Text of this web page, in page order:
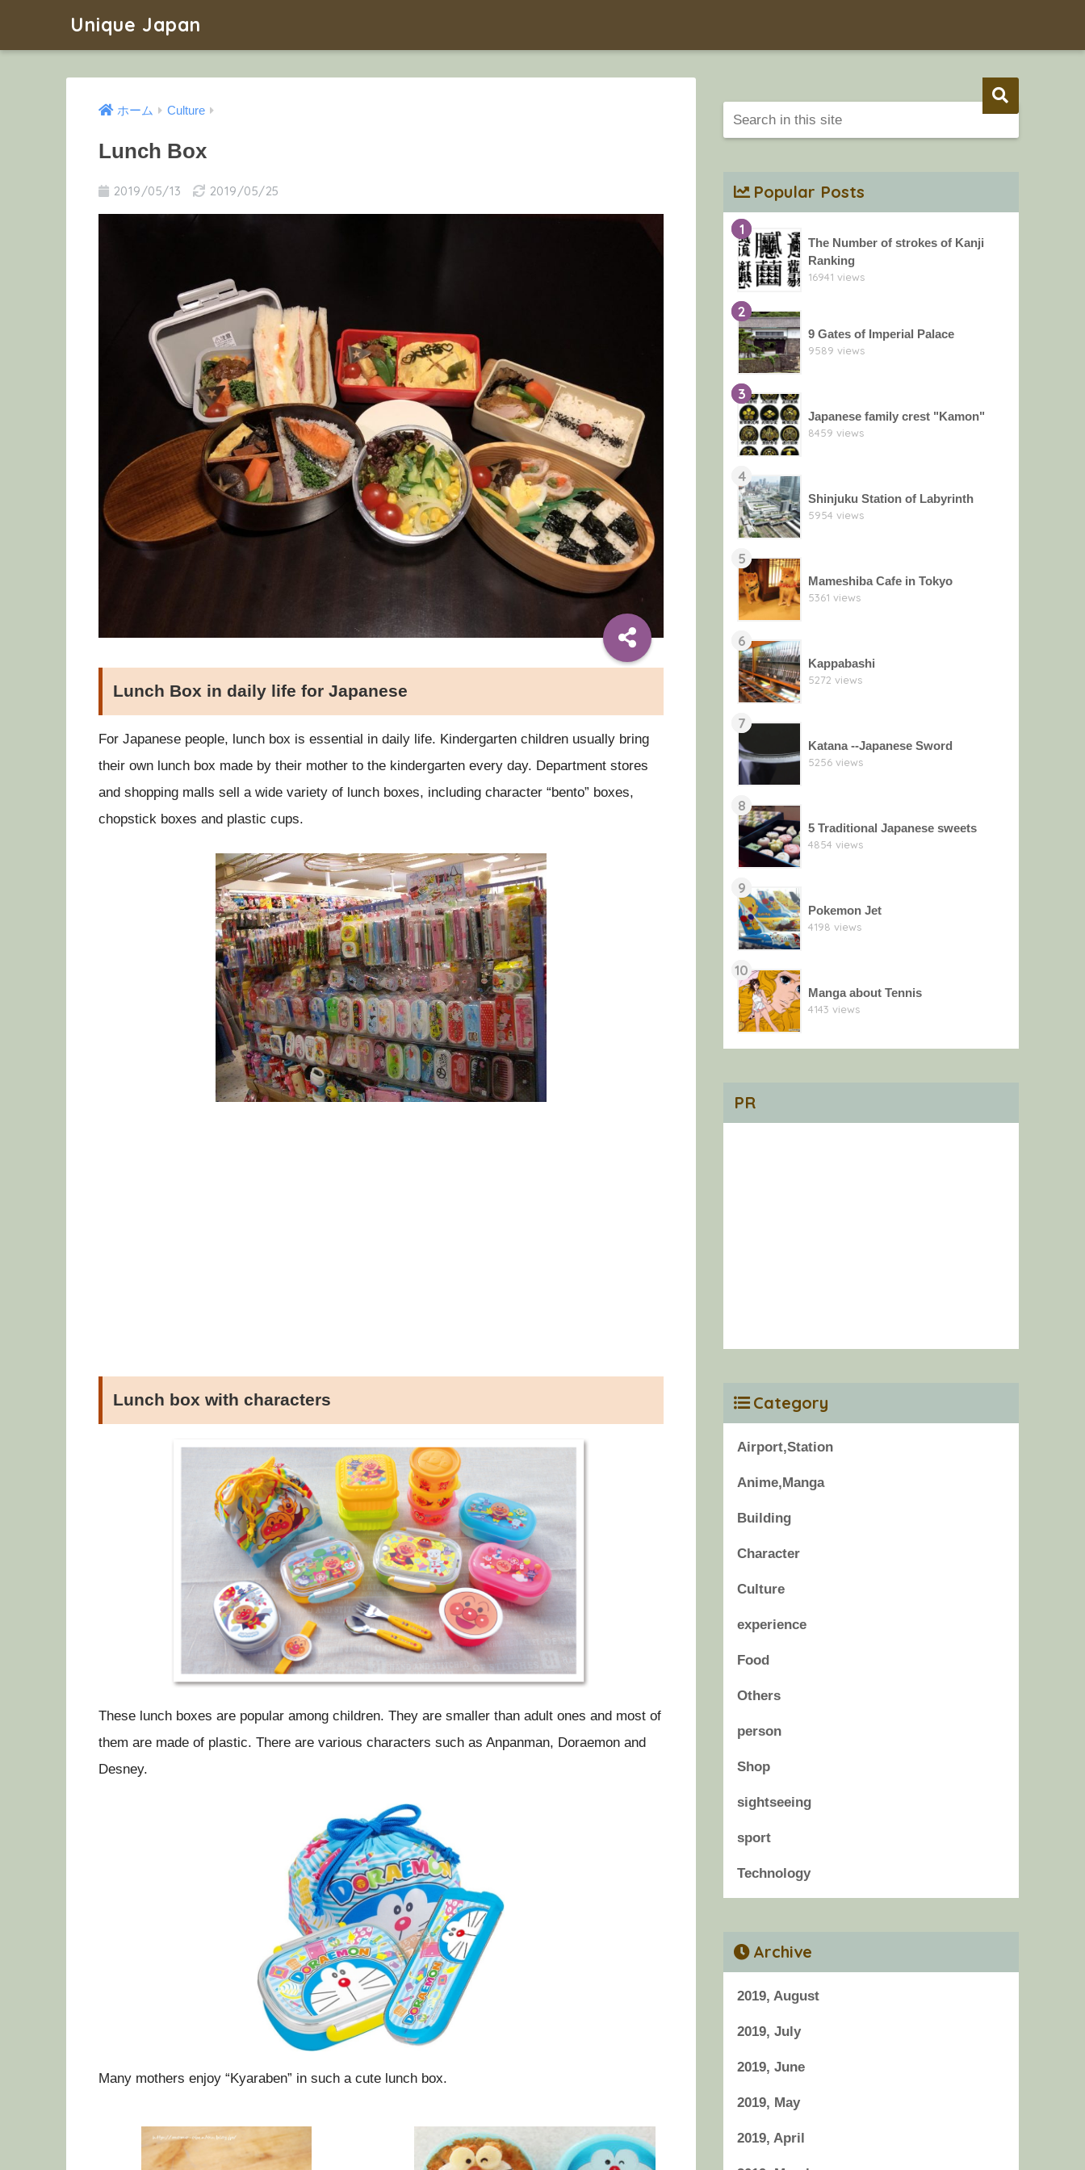
Unique Japan
ホーム Culture
Lunch Box
2019/05/13 2019/05/25
Lunch Box in daily life for Japanese
For Japanese people, lunch box is essential in daily life. Kindergarten children usually bring
their own lunch box made by their mother to the kindergarten every day. Department stores
and shopping malls sell a wide variety of lunch boxes, including character “bento” boxes,
chopstick boxes and plastic cups.
Lunch box with characters
These lunch boxes are popular among children. They are smaller than adult ones and most of
them are made of plastic. There are various characters such as Anpanman, Doraemon and
Desney.
Many mothers enjoy “Kyaraben” in such a cute lunch box.
Popular Posts
1
The Number of strokes of Kanji
Ranking
16941 views
2
9 Gates of Imperial Palace
9589 views
3
Japanese family crest "Kamon"
8459 views
4
Shinjuku Station of Labyrinth
5954 views
5
Mameshiba Cafe in Tokyo
5361 views
6
Kappabashi
5272 views
7
Katana --Japanese Sword
5256 views
8
5 Traditional Japanese sweets
4854 views
9
Pokemon Jet
4198 views
10
Manga about Tennis
4143 views
PR
Category
Airport,Station
Anime,Manga
Building
Character
Culture
experience
Food
Others
person
Shop
sightseeing
sport
Technology
Archive
2019, August
2019, July
2019, June
2019, May
2019, April